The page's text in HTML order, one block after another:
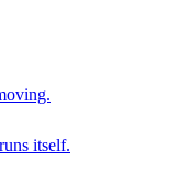
itself.